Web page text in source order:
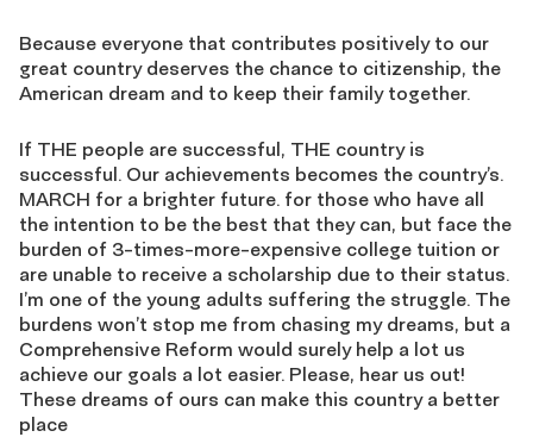
Because everyone that contributes positively to our
great country deserves the chance to citizenship, the
American dream and to keep their family together.
If THE people are successful, THE country is
successful. Our achievements becomes the country’s.
MARCH for a brighter future. for those who have all
the intention to be the best that they can, but face the
burden of 3-times-more-expensive college tuition or
are unable to receive a scholarship due to their status.
I’m one of the young adults suffering the struggle. The
burdens won’t stop me from chasing my dreams, but a
Comprehensive Reform would surely help a lot us
achieve our goals a lot easier. Please, hear us out!
These dreams of ours can make this country a better
place